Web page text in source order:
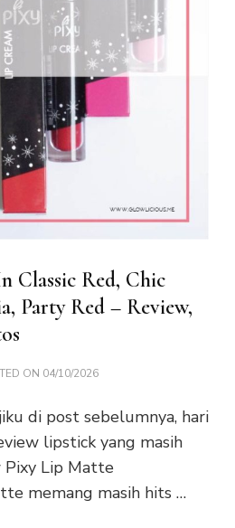
Classic Red, Chic
Party Red – Review,
ON 04/10/2026
di post sebelumnya, hari
lipstick yang masih
Pixy Lip Matte
memang masih hits …